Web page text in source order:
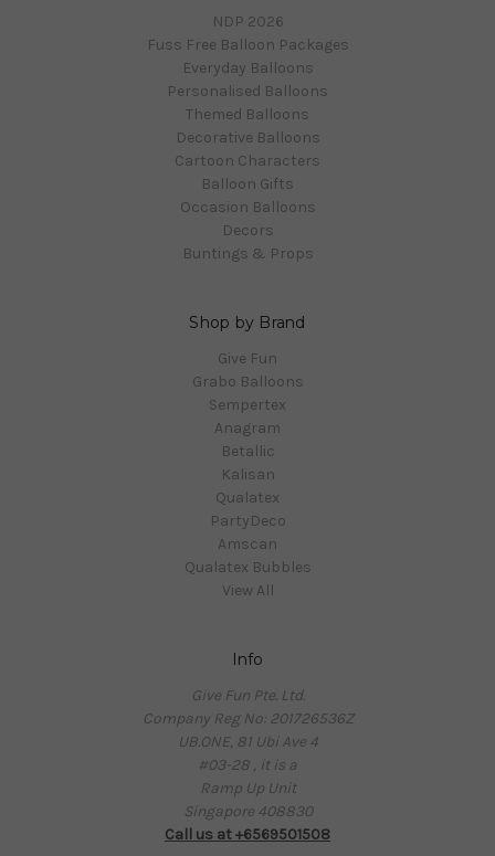
NDP 2026
Fuss Free Balloon Packages
Everyday Balloons
Personalised Balloons
Themed Balloons
Decorative Balloons
Cartoon Characters
Balloon Gifts
Occasion Balloons
Decors
Buntings & Props
Shop by Brand
Give Fun
Grabo Balloons
Sempertex
Anagram
Betallic
Kalisan
Qualatex
PartyDeco
Amscan
Qualatex Bubbles
View All
Info
Give Fun Pte. Ltd.
Company Reg No: 201726536Z
UB.ONE, 81 Ubi Ave 4
#03-28 , it is a
Ramp Up Unit
Singapore 408830
Call us at +6569501508